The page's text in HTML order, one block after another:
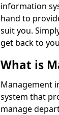
information
hand to
suit you.
get back to
What is
Management
system that
manage